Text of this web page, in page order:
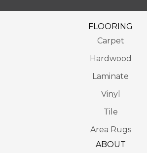
FLOORING
Carpet
Hardwood
Laminate
Vinyl
Tile
Area Rugs
ABOUT